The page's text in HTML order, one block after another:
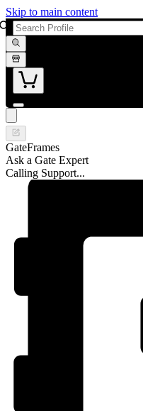
Skip to main content
GateFrames
Ask a Gate Expert
Calling Support...